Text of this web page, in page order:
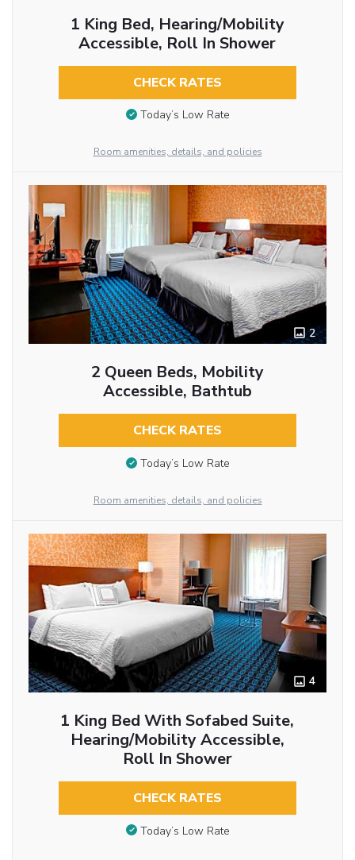
1 King Bed, Hearing/Mobility
Accessible, Roll In Shower
CHECK RATES
Today’s Low Rate
Room amenities, details, and policies
2
2 Queen Beds, Mobility
Accessible, Bathtub
CHECK RATES
Today’s Low Rate
Room amenities, details, and policies
4
1 King Bed With Sofabed Suite,
Hearing/Mobility Accessible,
Roll In Shower
CHECK RATES
Today’s Low Rate